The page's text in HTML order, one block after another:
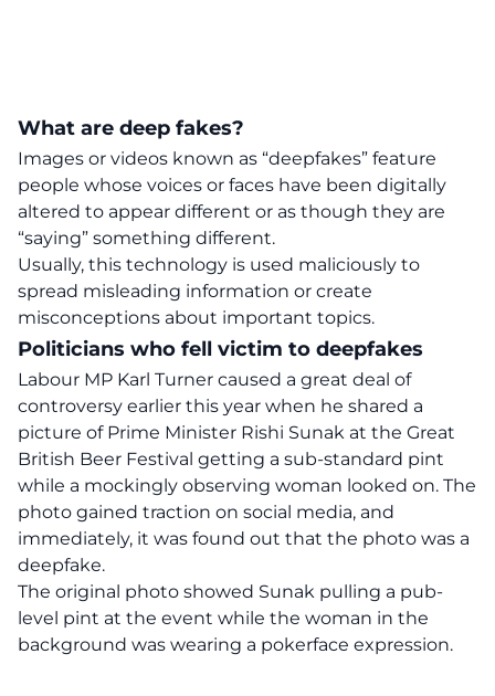
What are deep fakes?
Images or videos known as “deepfakes” feature
people whose voices or faces have been digitally
altered to appear different or as though they are
“saying” something different.
Usually, this technology is used maliciously to
spread misleading information or create
misconceptions about important topics.
Politicians who fell victim to deepfakes
Labour MP Karl Turner caused a great deal of
controversy earlier this year when he shared a
picture of Prime Minister Rishi Sunak at the Great
British Beer Festival getting a sub-standard pint
while a mockingly observing woman looked on. The
photo gained traction on social media, and
immediately, it was found out that the photo was a
deepfake.
The original photo showed Sunak pulling a pub-
level pint at the event while the woman in the
background was wearing a pokerface expression.